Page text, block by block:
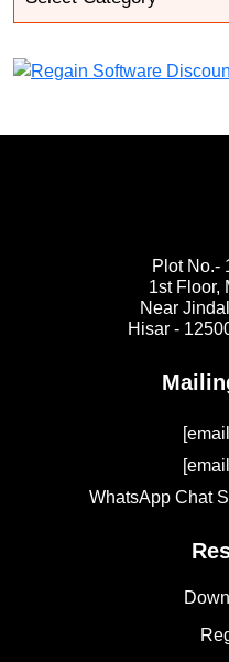
Plot No.-
1st Floor,
Near
Hisar -
WhatsApp Chat